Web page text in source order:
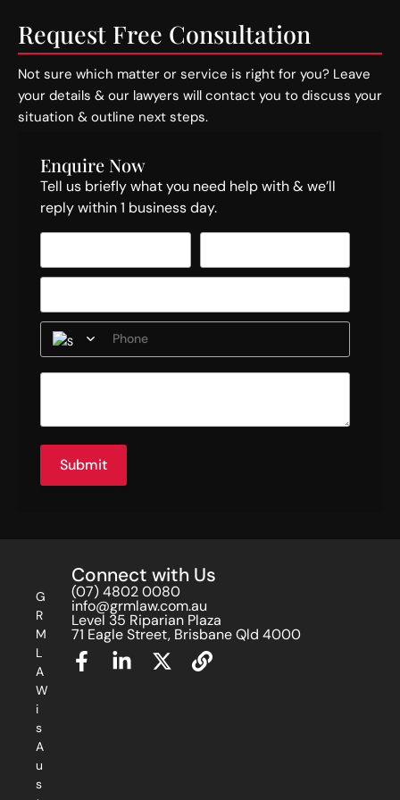
Request Free Consultation
Not sure which matter or service is right for you? Leave
your details & our lawyers will contact you to discuss your
situation & outline next steps.
Enquire Now
Tell us briefly what you need help with & we’ll
reply within 1 business day.
Submit
G
R
M
L
A
W
i
s
A
u
s
Connect with Us
(07) 4802 0080
info@grmlaw.com.au
Level 35 Riparian Plaza
71 Eagle Street, Brisbane Qld 4000